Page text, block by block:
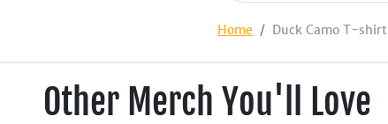
Home Duck Camo T-shirt
Other Merch You'll Love